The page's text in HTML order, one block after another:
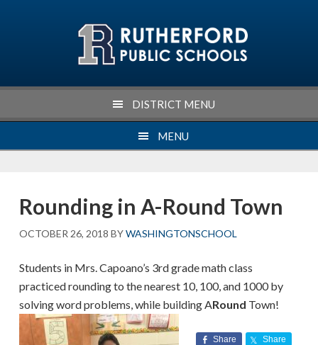
DISTRICT MENU
MENU
Rounding in A-Round Town
OCTOBER 26, 2018 BYWASHINGTONSCHOOL
Students in Mrs. Capoano’s 3rd grade math class
practiced rounding to the nearest 10, 100, and 1000 by
solving word problems, while building ARound Town!
Share Share